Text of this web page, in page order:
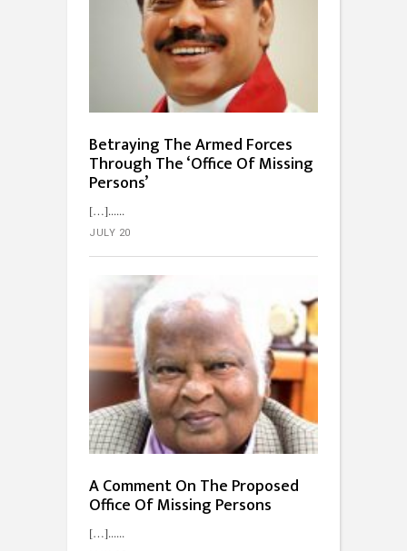
Betraying The Armed Forces
Through The ‘Office Of Missing
Persons’
[…]...
JULY 20
A Comment On The Proposed
Office Of Missing Persons
[…]...